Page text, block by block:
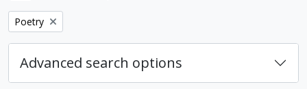
Remove filter:
Poetry
Advanced search options